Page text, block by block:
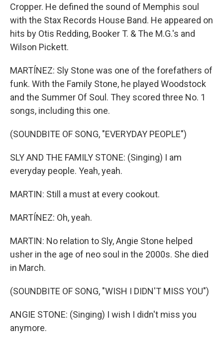
Cropper. He defined the sound of Memphis soul
with the Stax Records House Band. He appeared on
hits by Otis Redding, Booker T. & The M.G.'s and
Wilson Pickett.
MARTÍNEZ: Sly Stone was one of the forefathers of
funk. With the Family Stone, he played Woodstock
and the Summer Of Soul. They scored three No. 1
songs, including this one.
(SOUNDBITE OF SONG, "EVERYDAY PEOPLE")
SLY AND THE FAMILY STONE: (Singing) I am
everyday people. Yeah, yeah.
MARTIN: Still a must at every cookout.
MARTÍNEZ: Oh, yeah.
MARTIN: No relation to Sly, Angie Stone helped
usher in the age of neo soul in the 2000s. She died
in March.
(SOUNDBITE OF SONG, "WISH I DIDN'T MISS YOU")
ANGIE STONE: (Singing) I wish I didn't miss you
anymore.